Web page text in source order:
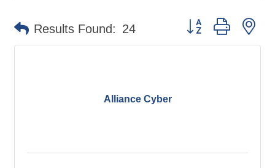
Results Found: 24 Button group with
Alliance Cyber